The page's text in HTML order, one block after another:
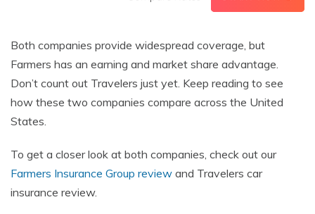
Both companies provide widespread coverage, but
Farmers has an earning and market share advantage.
Don’t count out Travelers just yet. Keep reading to see
how these two companies compare across the United
States.
To get a closer look at both companies, check out our
Farmers Insurance Group review and Travelers car
insurance review.